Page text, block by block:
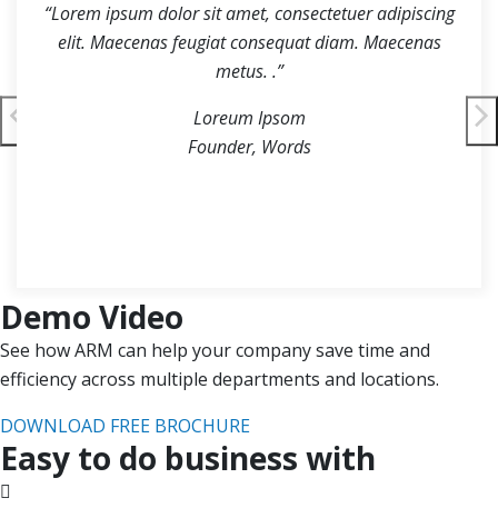
“Lorem ipsum dolor sit amet, consectetuer adipiscing
elit. Maecenas feugiat consequat diam. Maecenas
metus. .”
Loreum Ipsom
Founder, Words
Demo Video
See how ARM can help your company save time and
efficiency across multiple departments and locations.
DOWNLOAD FREE BROCHURE
Easy to do business with